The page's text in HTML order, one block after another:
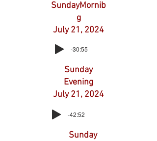
SundayMornib
g
July 21, 2024
-30:55
Sunday
Evening
July 21, 2024
-42:52
Sunday